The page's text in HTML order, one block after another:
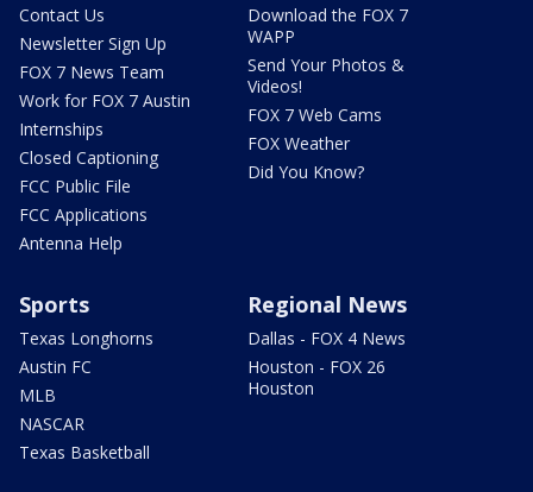
Contact Us
Newsletter Sign Up
FOX 7 News Team
Work for FOX 7 Austin
Internships
Closed Captioning
FCC Public File
FCC Applications
Antenna Help
Download the FOX 7
WAPP
Send Your Photos &
Videos!
FOX 7 Web Cams
FOX Weather
Did You Know?
Sports
Texas Longhorns
Austin FC
MLB
NASCAR
Texas Basketball
Regional News
Dallas - FOX 4 News
Houston - FOX 26
Houston